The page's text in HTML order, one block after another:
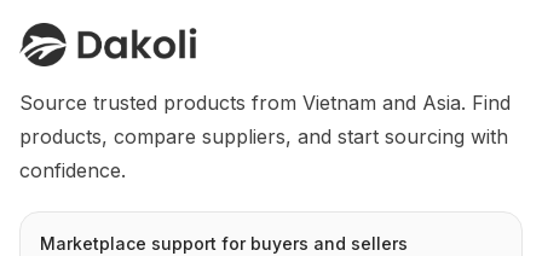
Source trusted products from Vietnam and Asia. Find
products, compare suppliers, and start sourcing with
confidence.
Marketplace support for buyers and sellers